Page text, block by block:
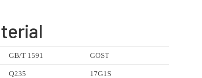
GB/T 1591 GOST
Q235 17G1S